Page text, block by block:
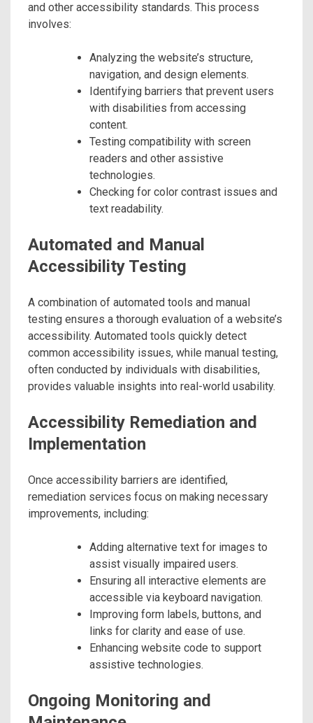
and other accessibility standards. This process
involves:
Analyzing the website’s structure,
navigation, and design elements.
Identifying barriers that prevent users
with disabilities from accessing
content.
Testing compatibility with screen
readers and other assistive
technologies.
Checking for color contrast issues and
text readability.
Automated and Manual
Accessibility Testing
A combination of automated tools and manual
testing ensures a thorough evaluation of a website’s
accessibility. Automated tools quickly detect
common accessibility issues, while manual testing,
often conducted by individuals with disabilities,
provides valuable insights into real-world usability.
Accessibility Remediation and
Implementation
Once accessibility barriers are identified,
remediation services focus on making necessary
improvements, including:
Adding alternative text for images to
assist visually impaired users.
Ensuring all interactive elements are
accessible via keyboard navigation.
Improving form labels, buttons, and
links for clarity and ease of use.
Enhancing website code to support
assistive technologies.
Ongoing Monitoring and